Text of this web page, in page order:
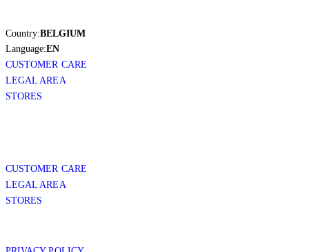
Country:BELGIUM
Language:EN
CUSTOMER CARE
LEGAL AREA
STORES
CUSTOMER CARE
LEGAL AREA
STORES